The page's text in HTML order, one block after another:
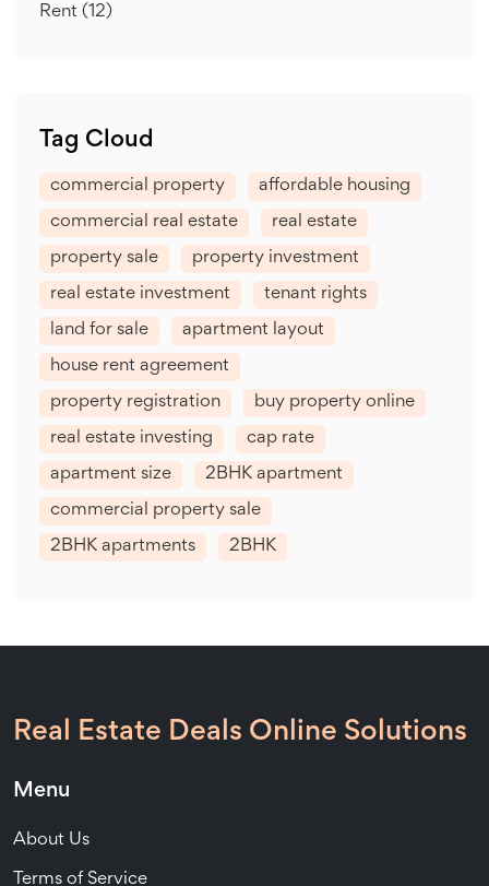
Rent (12)
Tag Cloud
commercial property affordable housing
commercial real estate real estate
property sale property investment
real estate investment tenant rights
land for sale apartment layout
house rent agreement
property registration buy property online
real estate investing cap rate
apartment size 2BHK apartment
commercial property sale
2BHK apartments 2BHK
Real Estate Deals Online Solutions
Menu
About Us
Terms of Service